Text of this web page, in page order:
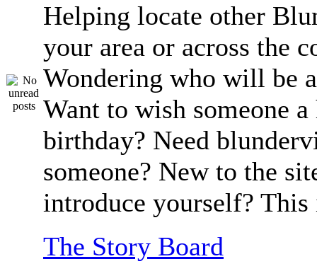
Helping locate other
your area or across the
Wondering who will be
Want to wish someone a
birthday? Need
someone? New to the
introduce yourself? This
The Story Board